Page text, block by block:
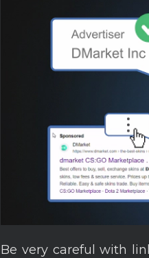
Be very careful with